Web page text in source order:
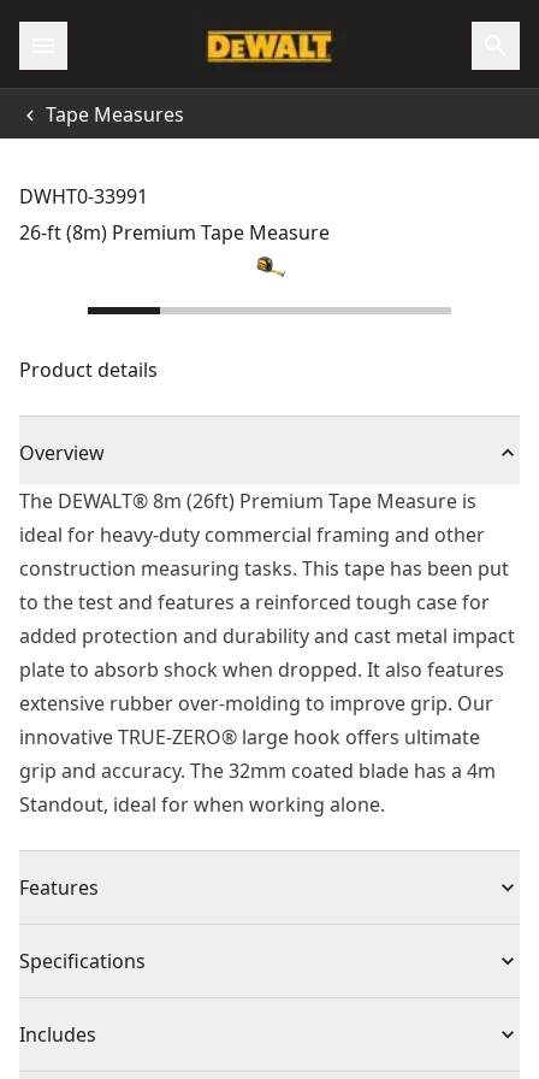
Tape Measures
DWHT0-33991
26-ft (8m) Premium Tape Measure
Product details
Overview
The DEWALT® 8m (26ft) Premium Tape Measure is
ideal for heavy-duty commercial framing and other
construction measuring tasks. This tape has been put
to the test and features a reinforced tough case for
added protection and durability and cast metal impact
plate to absorb shock when dropped. It also features
extensive rubber over-molding to improve grip. Our
innovative TRUE-ZERO® large hook offers ultimate
grip and accuracy. The 32mm coated blade has a 4m
Standout, ideal for when working alone.
Features
hook protection and longer life
blade life and helps reduce blade breakage
Specifications
Product Type Tape Measure
Includes